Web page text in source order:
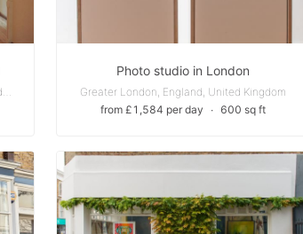
Fitzrovia - London, England, United Kingdom
Photo studio in London
Greater London, England, United Kingdom
from £1,584 per day
∙ 600 sq ft